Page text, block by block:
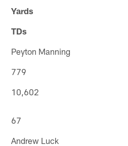
Yards
TDs
Peyton Manning
779
10,602
67
Andrew Luck